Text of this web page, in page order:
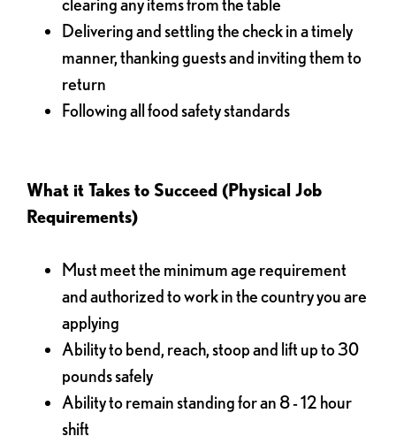
clearing any items from the table
Delivering and settling the check in a timely
manner, thanking guests and inviting them to
return
Following all food safety standards
What it Takes to Succeed (Physical Job
Requirements)
Must meet the minimum age requirement
and authorized to work in the country you are
applying
Ability to bend, reach, stoop and lift up to 30
pounds safely
Ability to remain standing for an 8 - 12 hour
shift